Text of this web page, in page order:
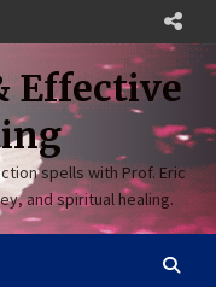
Effective
spells with Prof. Eric
and spiritual healing.